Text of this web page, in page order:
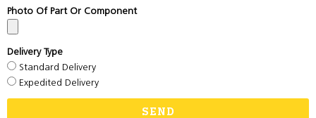
Photo Of Part Or Component
Delivery Type
Standard Delivery
Expedited Delivery
SEND